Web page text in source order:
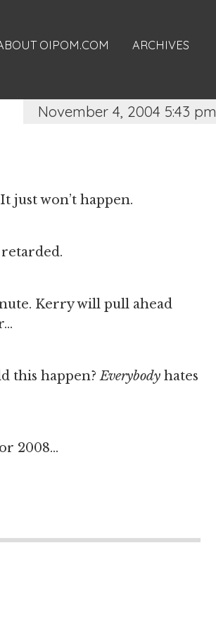
OIPOM.COM ARCHIVES
November 4, 2004 5:43 pm
just won’t happen.
retarded.
Kerry will pull ahead
this happen?Everybody hates
2008…